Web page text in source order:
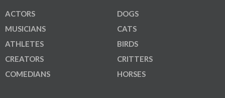
ACTORS
MUSICIANS
ATHLETES
CREATORS
COMEDIANS
DOGS
CATS
BIRDS
CRITTERS
HORSES